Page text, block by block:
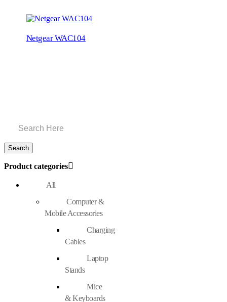
Netgear WAC104
Product categories
All
Computer &
Mobile Accessories
Charging
Cables
Laptop
Stands
Mice
& Keyboards